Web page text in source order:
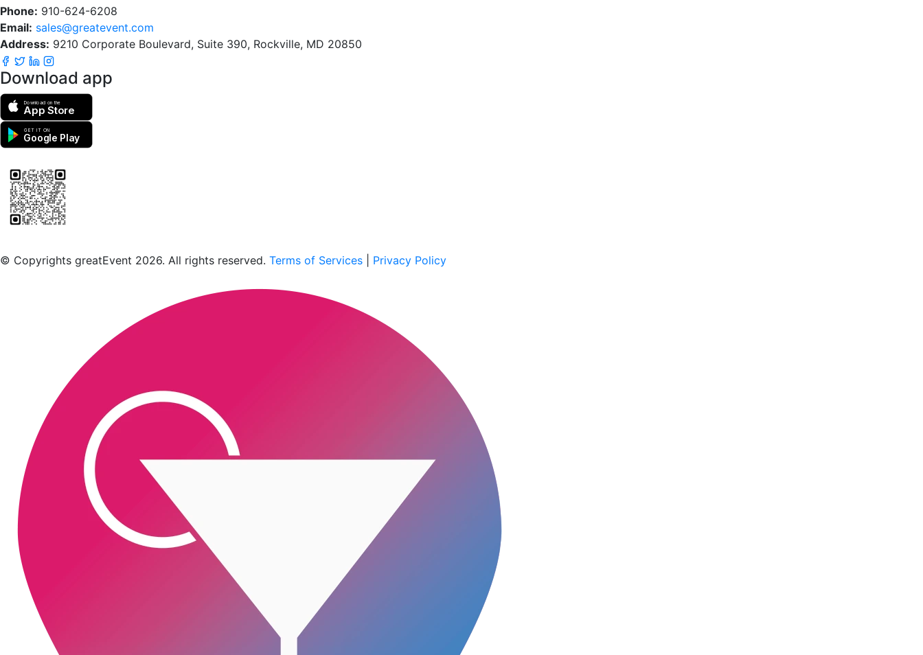
Phone: 910-624-6208
Email: sales@greatevent.com
Address: 9210 Corporate Boulevard, Suite 390, Rockville, MD 20850
Download app
Download on the
App Store
GET IT ON
Google Play
© Copyrights greatEvent 2026. All rights reserved. Terms of Services Privacy Policy